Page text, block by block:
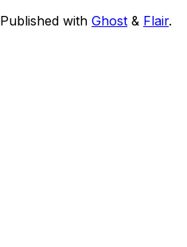
Published with Ghost & Flair.